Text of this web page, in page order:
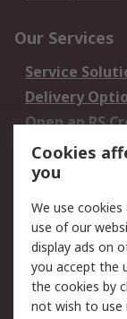
Our Services
Service
Delivery
Open an RS
Account
Scheduled
Legal
Cookie Policy
Privacy
Updated
Cookies
you
We use
use of our
display ads on
you accept the
the cookies by
not wish to use